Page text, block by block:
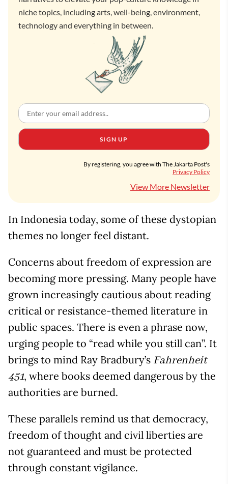
niche topics, including arts, well-being, environment,
technology and everything in between.
SIGN UP
By registering, you agree with The Jakarta Post's
Privacy Policy
View More Newsletter
In Indonesia today, some of these dystopian
themes no longer feel distant.
Concerns about freedom of expression are
becoming more pressing. Many people have
grown increasingly cautious about reading
critical or resistance-themed literature in
public spaces. There is even a phrase now,
urging people to “read while you still can”. It
brings to mind Ray Bradbury’s Fahrenheit
451, where books deemed dangerous by the
authorities are burned.
These parallels remind us that democracy,
freedom of thought and civil liberties are
not guaranteed and must be protected
through constant vigilance.